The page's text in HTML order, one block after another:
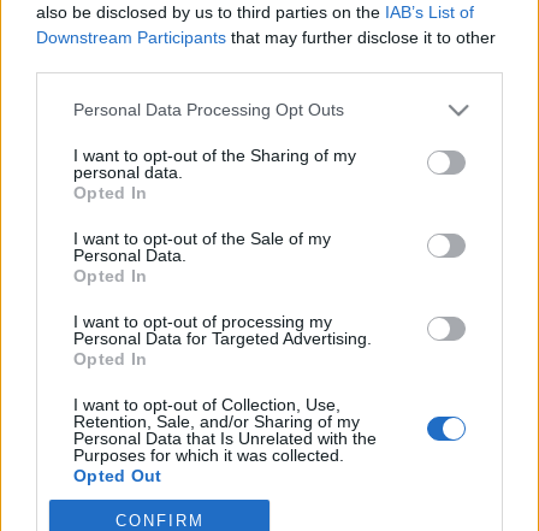
also be disclosed by us to third parties on the IAB’s List of
Downstream Participants that may further disclose it to other
Personal Data Processing Opt Outs
I want to opt-out of the Sharing of my
personal data.
Opted In
I want to opt-out of the Sale of my
Personal Data.
Opted In
I want to opt-out of processing my
Personal Data for Targeted Advertising.
Opted In
I want to opt-out of Collection, Use,
Retention, Sale, and/or Sharing of my
Personal Data that Is Unrelated with the
Purposes for which it was collected.
Opted Out
CONFIRM
Image précédente
Crédit photos / Instagram1,2,3,4
Partager sur Facebook